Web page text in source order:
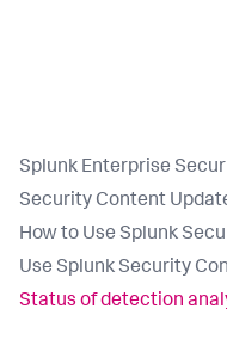
Splunk Enterprise
Security Content
How to Use Splunk
Use Splunk Security
Status of detection